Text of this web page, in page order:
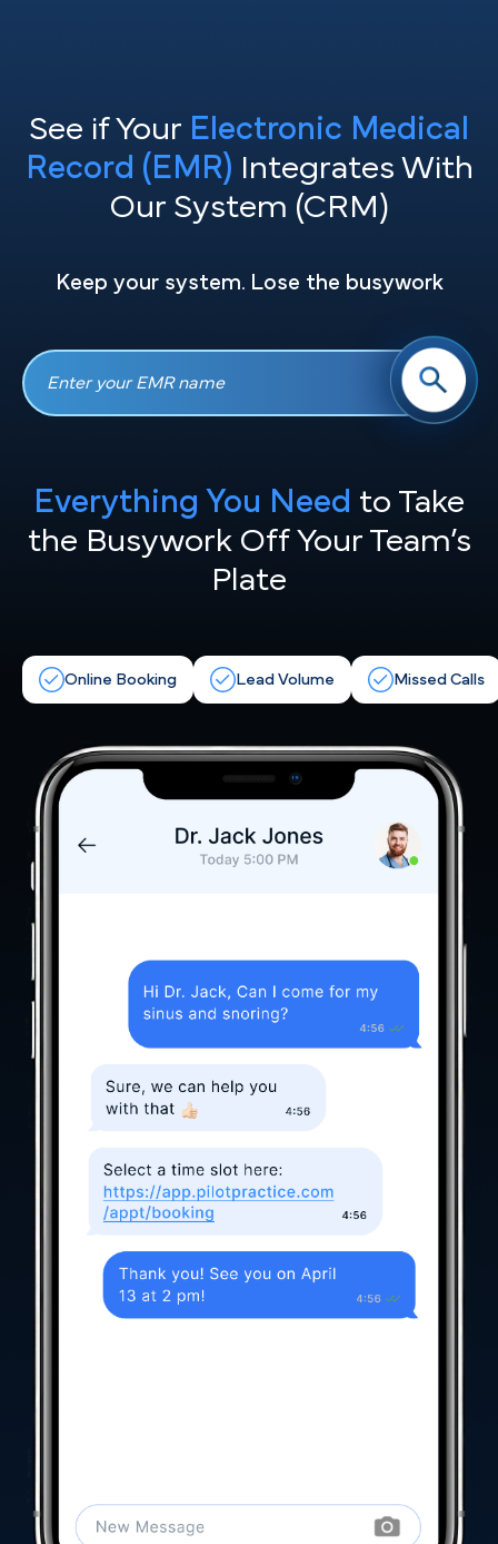
See if Your Electronic Medical
Record (EMR) Integrates With
Our System (CRM)
Keep your system. Lose the busywork
Everything You Need to Take
the Busywork Off Your Team’s
Plate
Online Booking Lead Volume Missed Calls